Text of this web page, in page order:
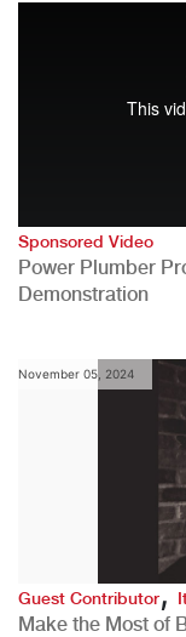
Sponsored Video
Power Plumber
Demonstration
November 05, 2024
Guest Contributor,
Make the Most of